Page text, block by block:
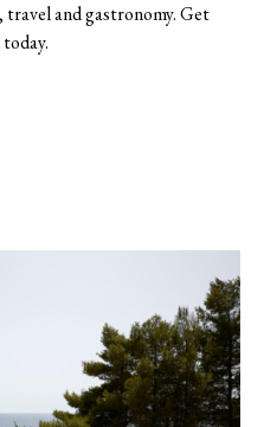
and gastronomy. Get